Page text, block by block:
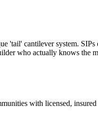
'tail' cantilever system.
who actually knows the
with licensed, insured